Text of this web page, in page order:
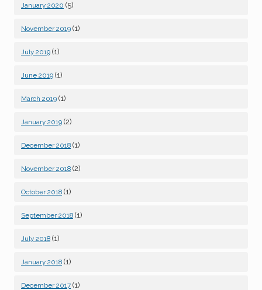
January 2020 (5)
November 2019 (1)
July 2019 (1)
June 2019 (1)
March 2019 (1)
January 2019 (2)
December 2018 (1)
November 2018 (2)
October 2018 (1)
September 2018 (1)
July 2018 (1)
January 2018 (1)
December 2017 (1)